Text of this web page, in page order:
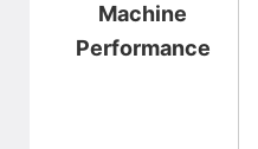
Machine
Performance